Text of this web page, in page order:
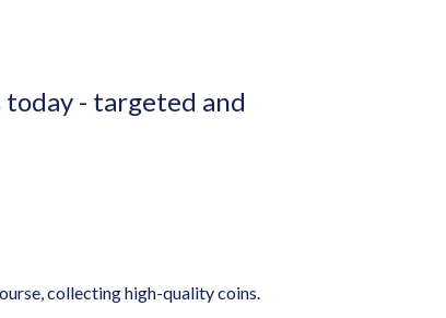
- targeted and
collecting high-quality coins.